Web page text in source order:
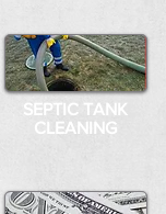
SEPTIC TANK
CLEANING